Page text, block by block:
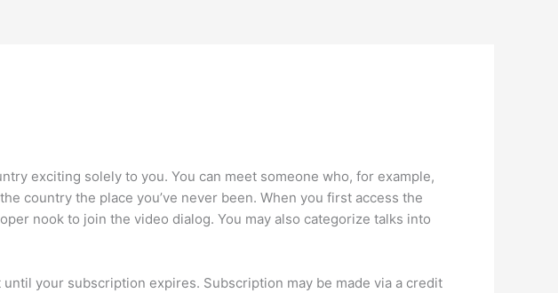
exciting solely to you. You can meet someone who, for example,
country the place you’ve never been. When you first access the
nook to join the video dialog. You may also categorize talks into
your subscription expires. Subscription may be made via a credit